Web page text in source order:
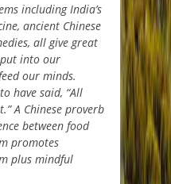
including India’s
ancient Chinese
all give great
into our
our minds.
have said, “All
A Chinese proverb
between food
promotes
plus mindful